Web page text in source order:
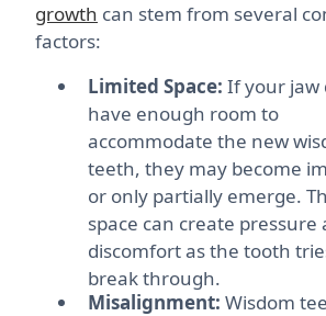
growth can stem from several
factors:
Limited Space: If your jaw
have enough room to
accommodate the new
teeth, they may become
or only partially emerge.
space can create pressure
discomfort as the tooth
break through.
Misalignment: Wisdom